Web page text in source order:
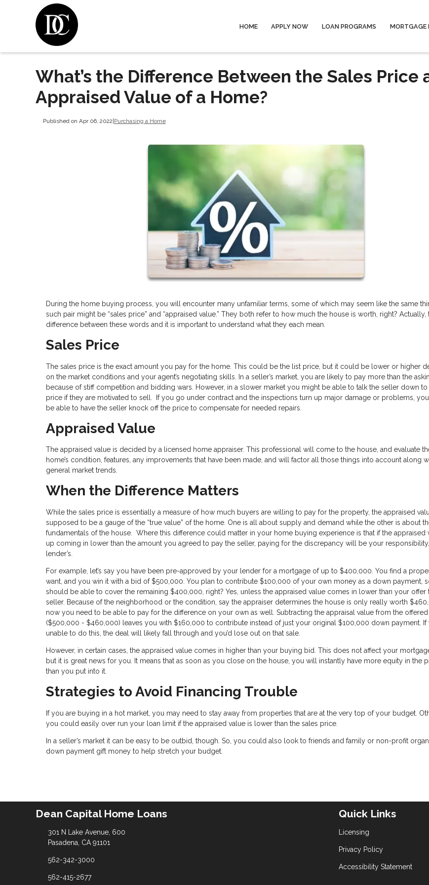
HOME APPLY NOW LOAN PROGRAMS MORTGAGE
What’s the Difference Between the Sales Price
Appraised Value of a Home?
Published on Apr 06, 2022|Purchasing a Home
During the home buying process, you will encounter many unfamiliar terms, some of which may seem like the same
such pair might be “sales price” and “appraised value.” They both refer to how much the house is worth, right? Actually,
difference between these words and it is important to understand what they each mean.
Sales Price
The sales price is the exact amount you pay for the home. This could be the list price, but it could be lower or higher
on the market conditions and your agent’s negotiating skills. In a seller’s market, you are likely to pay more than the
because of stiff competition and bidding wars. However, in a slower market you might be able to talk the seller down
price if they are motivated to sell. If you go under contract and the inspections turn up major damage or problems,
be able to have the seller knock off the price to compensate for needed repairs.
Appraised Value
The appraised value is decided by a licensed home appraiser. This professional will come to the house, and evaluate
home’s condition, features, any improvements that have been made, and will factor all those things into account along
general market trends.
When the Difference Matters
While the sales price is essentially a measure of how much buyers are willing to pay for the property, the appraised
supposed to be a gauge of the “true value” of the home. One is all about supply and demand while the other is about
fundamentals of the house. Where this difference could matter in your home buying experience is that if the appraised
up coming in lower than the amount you agreed to pay the seller, paying for the discrepancy will be your
lender’s.
For example, let’s say you have been pre-approved by your lender for a mortgage of up to $400,000. You find a
want, and you win it with a bid of $500,000. You plan to contribute $100,000 of your own money as a down payment,
should be able to cover the remaining $400,000, right? Yes, unless the appraised value comes in lower than your offer
seller. Because of the neighborhood or the condition, say the appraiser determines the house is only really worth
now you need to be able to pay for the difference on your own as well. Subtracting the appraisal value from the
($500,000 - $460,000) leaves you with $160,000 to contribute instead of just your original $100,000 down payment. If
unable to do this, the deal will likely fall through and you’d lose out on that sale.
However, in certain cases, the appraised value comes in higher than your buying bid. This does not affect your
but it is great news for you. It means that as soon as you close on the house, you will instantly have more equity in the
than you put into it.
Strategies to Avoid Financing Trouble
If you are buying in a hot market, you may need to stay away from properties that are at the very top of your budget.
you could easily over run your loan limit if the appraised value is lower than the sales price.
In a seller’s market it can be easy to be outbid, though. So, you could also look to friends and family or non-profit
down payment gift money to help stretch your budget.
Dean Capital Home Loans
301 N Lake Avenue, 600
Pasadena, CA 91101
562-342-3000
562-415-2677
Quick Links
Licensing
Privacy Policy
Accessibility Statement